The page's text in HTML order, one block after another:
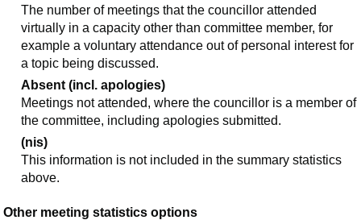
The number of meetings that the councillor attended
virtually in a capacity other than committee member, for
example a voluntary attendance out of personal interest for
a topic being discussed.
Absent (incl. apologies)
Meetings not attended, where the councillor is a member of
the committee, including apologies submitted.
(nis)
This information is not included in the summary statistics
above.
Other meeting statistics options